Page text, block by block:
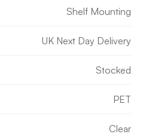
Shelf Mounting
UK Next Day Delivery
Stocked
PET
Clear